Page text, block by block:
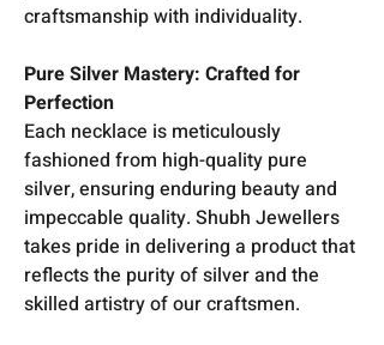
craftsmanship with individuality.
Pure Silver Mastery: Crafted for
Perfection
Each necklace is meticulously
fashioned from high-quality pure
silver, ensuring enduring beauty and
impeccable quality. Shubh Jewellers
takes pride in delivering a product that
reflects the purity of silver and the
skilled artistry of our craftsmen.